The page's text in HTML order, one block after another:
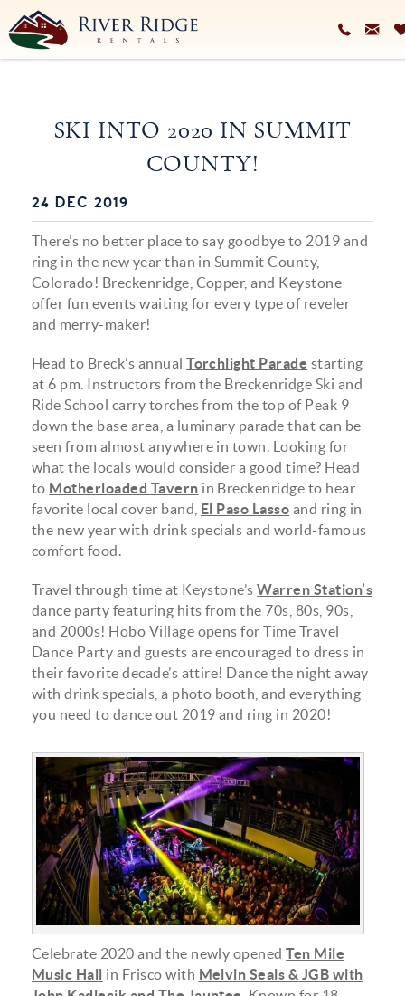
Skip to main content
PLAN YOUR STAY
HOMEOWNERS SERVICES
BLOG
SKI INTO 2020 IN SUMMIT
COUNTY!
You are here
24 DEC 2019
There’s no better place to say goodbye to 2019 and
ring in the new year than in Summit County,
Colorado! Breckenridge, Copper, and Keystone
offer fun events waiting for every type of reveler
and merry-maker!
Head to Breck’s annualTorchlight Parade starting
at 6 pm. Instructors from the Breckenridge Ski and
Ride School carry torches from the top of Peak 9
down the base area, a luminary parade that can be
seen from almost anywhere in town. Looking for
what the locals would consider a good time? Head
to Motherloaded Tavern in Breckenridge to hear
favorite local cover band,
El Paso Lasso and ring in
the new year with drink specials and world-famous
comfort food.
Travel through time at Keystone’sWarren Station’s
dance party featuring hits from the 70s, 80s, 90s,
and 2000s! Hobo Village opens for Time Travel
Dance Party and guests are encouraged to dress in
their favorite decade’s attire! Dance the night away
with drink specials, a photo booth, and everything
you need to dance out 2019 and ring in 2020!
Celebrate 2020 and the newly openedTen Mile
Music Hall in Frisco with Melvin Seals & JGB with